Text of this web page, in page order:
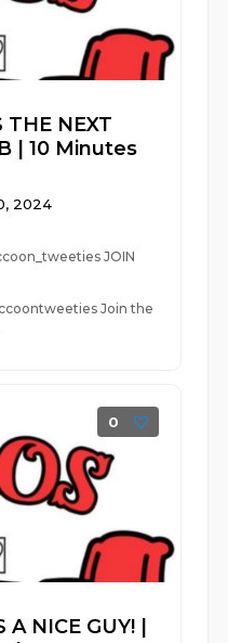
NEXT
| 10 Minutes
2024
JOIN
Join the
0
NICE GUY! |